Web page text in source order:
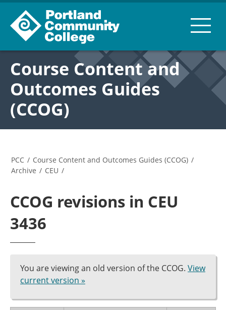
Course Content and
Outcomes Guides
(CCOG)
PCC / Course Content and Outcomes Guides (CCOG) /
Archive / CEU /
CCOG revisions in CEU
3436
You are viewing an old version of the CCOG. View
current version »